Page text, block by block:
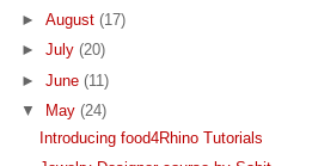
► August (17)
► July (20)
► June (11)
▼
May (24)
Introducing food4Rhino Tutorials